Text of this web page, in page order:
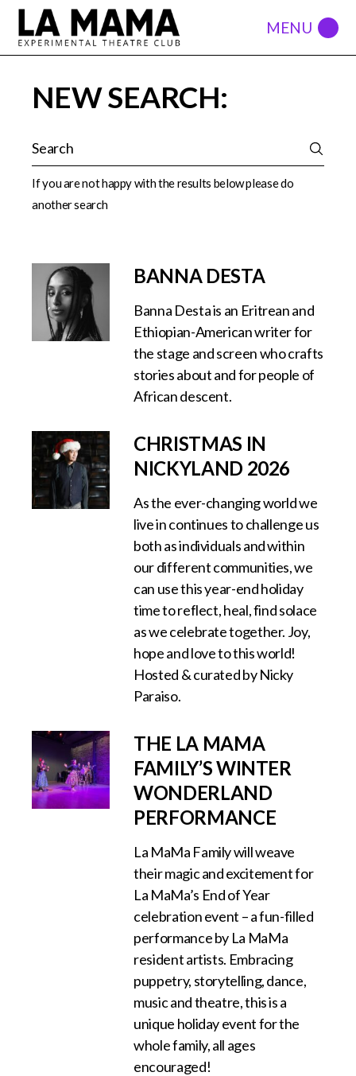
NEW SEARCH:
If you are not happy with the results below please do
another search
BANNA DESTA
Banna Desta is an Eritrean and
Ethiopian-American writer for
the stage and screen who crafts
stories about and for people of
African descent.
CHRISTMAS IN
NICKYLAND 2026
As the ever-changing world we
live in continues to challenge us
both as individuals and within
our different communities, we
can use this year-end holiday
time to reflect, heal, find solace
as we celebrate together. ‍Joy,
hope and love to this world!
Hosted & curated by Nicky
Paraiso.
THE LA MAMA
FAMILY’S WINTER
WONDERLAND
PERFORMANCE
La MaMa Family will weave
their magic and excitement for
La MaMa’s End of Year
celebration event – a fun-filled
performance by La MaMa
resident artists. Embracing
puppetry, storytelling, dance,
music and theatre, this is a
unique holiday event for the
whole family, all ages
encouraged!